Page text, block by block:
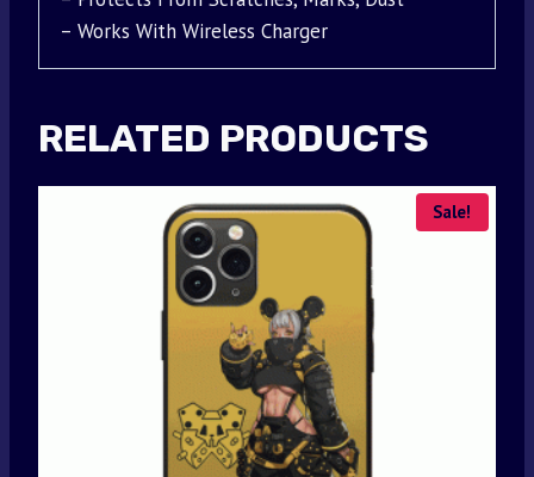
– Works With Wireless Charger
RELATED PRODUCTS
Sale!